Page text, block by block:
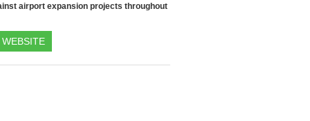
airport expansion projects throughout